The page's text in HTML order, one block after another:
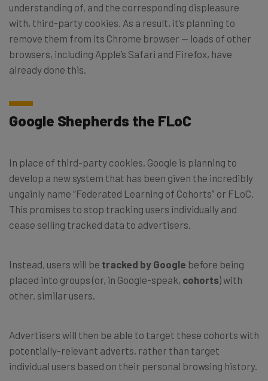
understanding of, and the corresponding displeasure
with, third-party cookies. As a result, it’s planning to
remove them from its Chrome browser — loads of other
browsers, including Apple’s Safari and Firefox, have
already done this.
Google Shepherds the FLoC
In place of third-party cookies, Google is planning to
develop a new system that has been given the incredibly
ungainly name “Federated Learning of Cohorts” or FLoC.
This promises to stop tracking users individually and
cease selling tracked data to advertisers.
Instead, users will be tracked by Google before being
placed into groups (or, in Google-speak, cohorts) with
other, similar users.
Advertisers will then be able to target these cohorts with
potentially-relevant adverts, rather than target
individual users based on their personal browsing history.